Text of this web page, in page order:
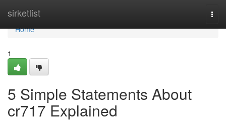
sirketlist
Home
Home
1
5 Simple Statements About
cr717 Explained